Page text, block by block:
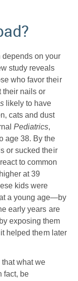
depends on your
study reveals
who favor their
their nails or
likely to have
cats and dust
Pediatrics,
age 38. By the
or sucked their
to common
at 39
kids were
a young age—by
early years are
exposing them
helped them later
what we
fact, be